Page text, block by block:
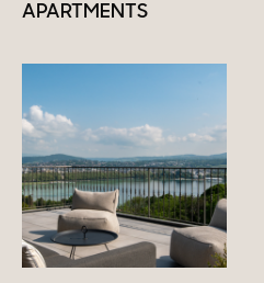
APARTMENTS